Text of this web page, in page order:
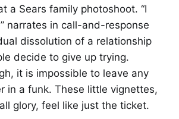
a Sears family photoshoot. “I
narrates in call-and-response
dissolution of a relationship
decide to give up trying.
it is impossible to leave any
in a funk. These little vignettes,
glory, feel like just the ticket.